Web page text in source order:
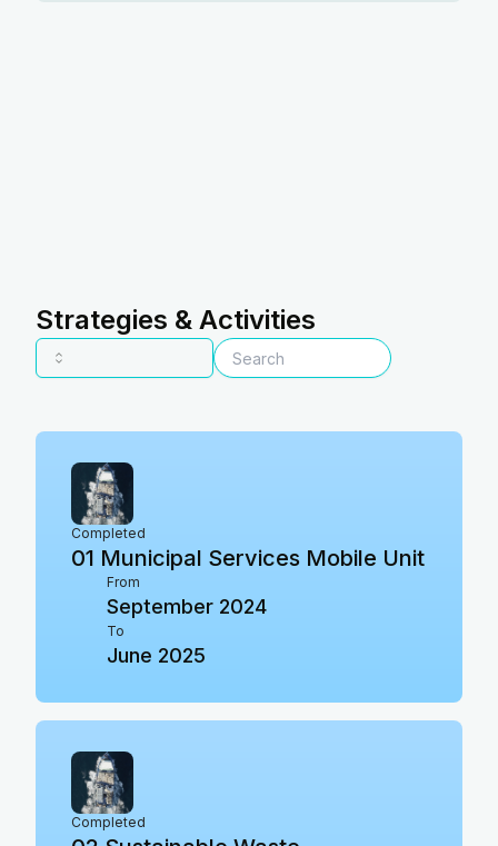
Strategies & Activities
Completed
01 Municipal Services Mobile Unit
From
September 2024
To
June 2025
Completed